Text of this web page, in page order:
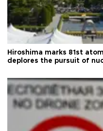
Hiroshima marks 81st
deplores the pursuit of